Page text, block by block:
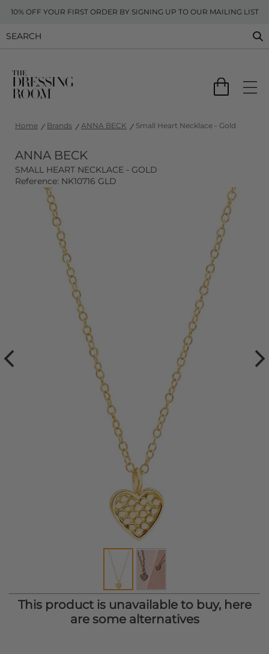
10% OFF YOUR FIRST ORDER BY SIGNING UP TO OUR MAILING LIST
Home Brands ANNA BECK Small Heart Necklace - Gold
ANNA BECK
SMALL HEART NECKLACE - GOLD
Reference: NK10716 GLD
This product is unavailable to buy, here
are some alternatives